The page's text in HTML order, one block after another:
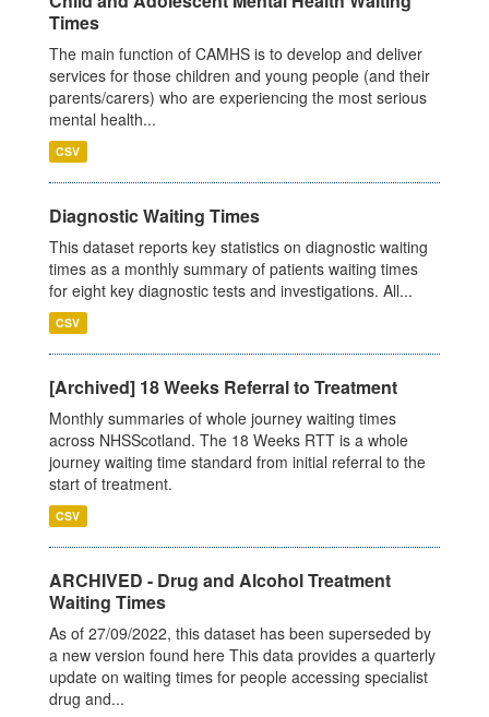
Times
The main function of CAMHS is to develop and deliver
services for those children and young people (and their
parents/carers) who are experiencing the most serious
mental health...
CSV
Diagnostic Waiting Times
This dataset reports key statistics on diagnostic waiting
times as a monthly summary of patients waiting times
for eight key diagnostic tests and investigations. All...
CSV
[Archived] 18 Weeks Referral to Treatment
Monthly summaries of whole journey waiting times
across NHSScotland. The 18 Weeks RTT is a whole
journey waiting time standard from initial referral to the
start of treatment.
CSV
ARCHIVED - Drug and Alcohol Treatment
Waiting Times
As of 27/09/2022, this dataset has been superseded by
a new version found here This data provides a quarterly
update on waiting times for people accessing specialist
drug and...